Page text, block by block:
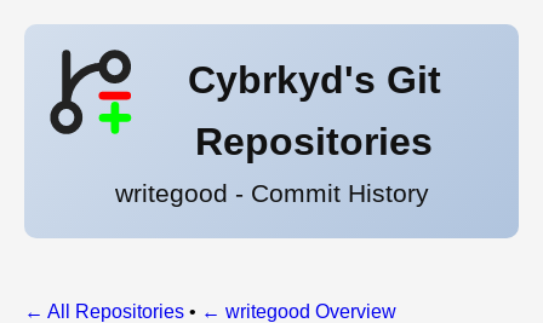
Cybrkyd's Git
Repositories
writegood - Commit History
← All Repositories • ← writegood Overview